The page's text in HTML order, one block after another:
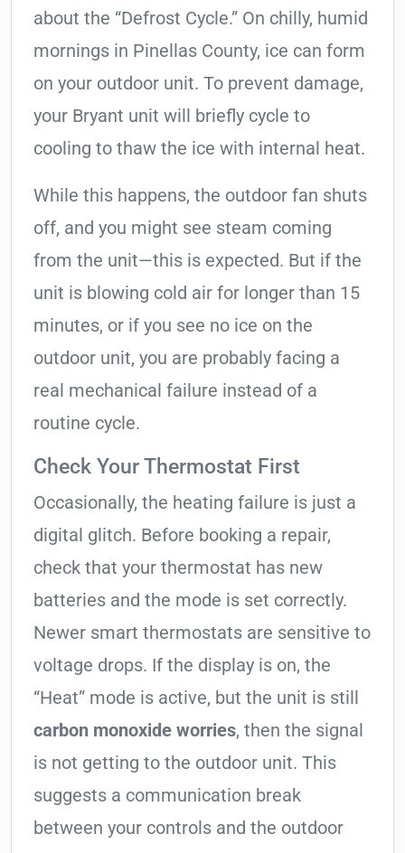
about the “Defrost Cycle.” On chilly, humid
mornings in Pinellas County, ice can form
on your outdoor unit. To prevent damage,
your Bryant unit will briefly cycle to
cooling to thaw the ice with internal heat.
While this happens, the outdoor fan shuts
off, and you might see steam coming
from the unit—this is expected. But if the
unit is blowing cold air for longer than 15
minutes, or if you see no ice on the
outdoor unit, you are probably facing a
real mechanical failure instead of a
routine cycle.
Check Your Thermostat First
Occasionally, the heating failure is just a
digital glitch. Before booking a repair,
check that your thermostat has new
batteries and the mode is set correctly.
Newer smart thermostats are sensitive to
voltage drops. If the display is on, the
“Heat” mode is active, but the unit is still
carbon monoxide worries, then the signal
is not getting to the outdoor unit. This
suggests a communication break
between your controls and the outdoor